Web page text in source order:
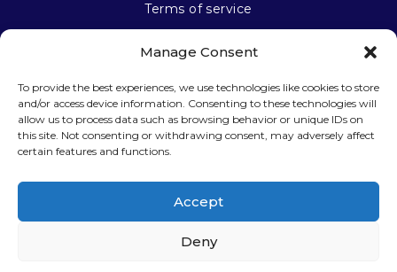
Manage Consent
To provide the best experiences, we use technologies like cookies to store
and/or access device information. Consenting to these technologies will
allow us to process data such as browsing behavior or unique IDs on
this site. Not consenting or withdrawing consent, may adversely affect
certain features and functions.
Accept
Deny
Terms of service
Stay connected